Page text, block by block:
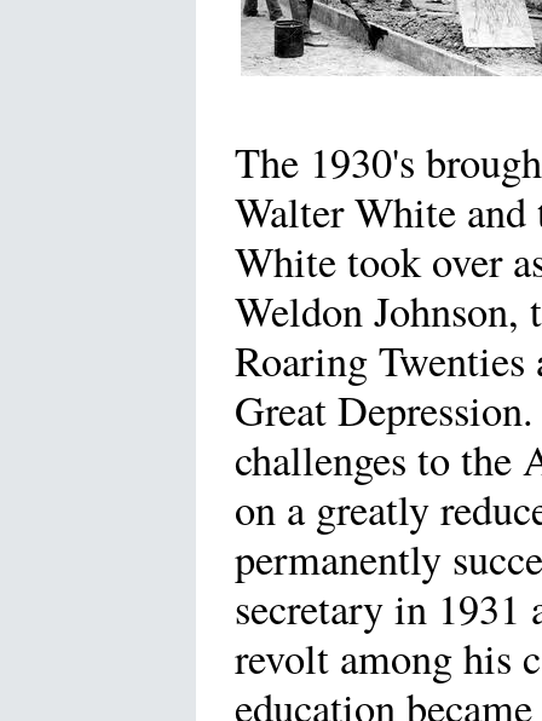
The 1930's
Walter White
White took over
Weldon Johnson,
Roaring
Great
challenges to
on a greatly
permanently
secretary in 1931
revolt among his
education